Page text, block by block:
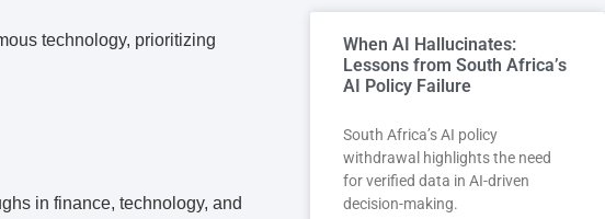
technology, prioritizing
in finance, technology, and
When AI Hallucinates:
Lessons from South Africa’s
AI Policy Failure
South Africa’s AI policy
withdrawal highlights the need
for verified data in AI-driven
decision-making.